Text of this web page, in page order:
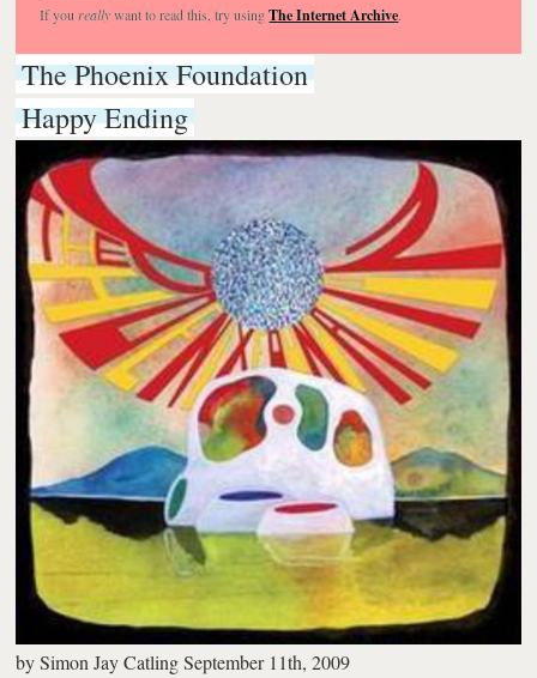
If you reallywant to read this, try usingThe Internet Archive.
The Phoenix Foundation
Happy Ending
bySimon Jay Catling September 11th, 2009